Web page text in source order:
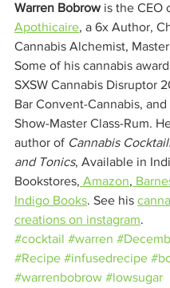
Warren Bobrow is the CEO
Apothicaire, a 6x Author,
Cannabis Alchemist,
Some of his cannabis
SXSW Cannabis Disruptor
Bar Convent-Cannabis,
Show-Master Class-Rum.
author of Cannabis
and Tonics, Available in
Bookstores, Amazon,
Indigo Books. See his
creations on instagram.
#cocktail #warren
#Recipe #infusedrecipe
#warrenbobrow #lowsugar